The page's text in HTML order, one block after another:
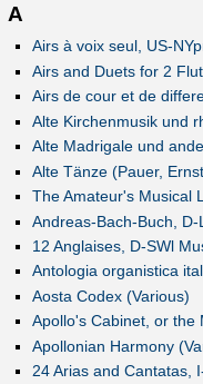
A
Airs à voix seul, US-
Airs and Duets for 2
Airs de cour et de
Alte Kirchenmusik und
Alte Madrigale und
Alte Tänze (Pauer,
The Amateur's Musical
Andreas-Bach-Buch,
12 Anglaises, D-SWl
Antologia organistica
Aosta Codex (Various)
Apollo's Cabinet, or the
Apollonian Harmony
24 Arias and Cantatas,